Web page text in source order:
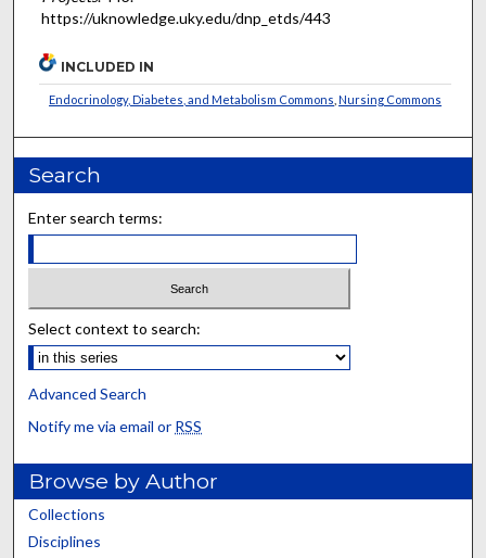
https://uknowledge.uky.edu/dnp_etds/443
INCLUDED IN
Endocrinology, Diabetes, and Metabolism Commons ,Nursing Commons
Search
Enter search terms:
Select context to search:
Advanced Search
Notify me via email or RSS
Browse by Author
Collections
Disciplines